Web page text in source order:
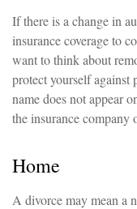
If there is a change in
insurance coverage to
want to think about
protect yourself against
name does not appear
the insurance company
Home
A divorce may mean a